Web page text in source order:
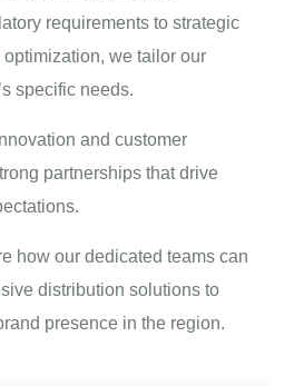
requirements to strategic
we tailor our
specific needs.
and customer
partnerships that drive
how our dedicated teams can
distribution solutions to
presence in the region.